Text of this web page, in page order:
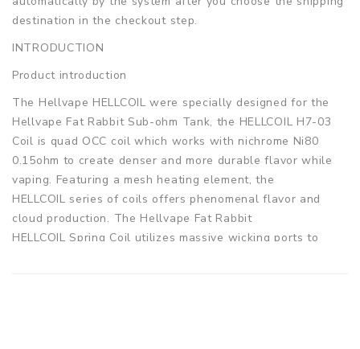
destination in the checkout step.
INTRODUCTION
Product introduction
The Hellvape HELLCOIL were specially designed for the
Hellvape Fat Rabbit Sub-ohm Tank, the HELLCOIL H7-03
Coil is quad OCC coil which works with nichrome Ni80
0.15ohm to create denser and more durable flavor while
vaping. Featuring a mesh heating element, the
HELLCOIL series of coils offers phenomenal flavor and
cloud production. The Hellvape Fat Rabbit
HELLCOIL Spring Coil utilizes massive wicking ports to